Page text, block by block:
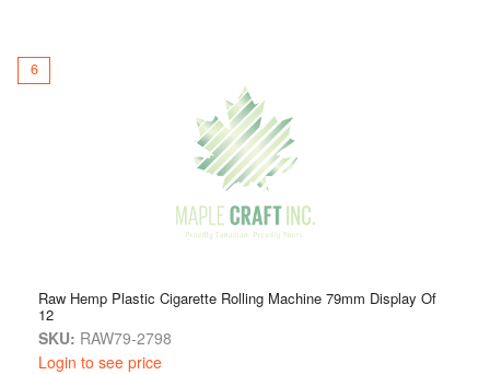
6
Raw Hemp Plastic Cigarette Rolling Machine 79mm Display Of
12
SKU: RAW79-2798
Login to see price